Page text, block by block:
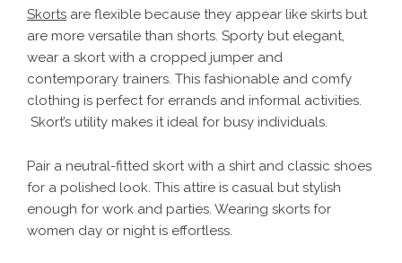
Skorts are flexible because they appear like skirts but
are more versatile than shorts. Sporty but elegant,
wear a skort with a cropped jumper and
contemporary trainers. This fashionable and comfy
clothing is perfect for errands and informal activities.
Skort’s utility makes it ideal for busy individuals.
Pair a neutral-fitted skort with a shirt and classic shoes
for a polished look. This attire is casual but stylish
enough for work and parties. Wearing skorts for
women day or night is effortless.